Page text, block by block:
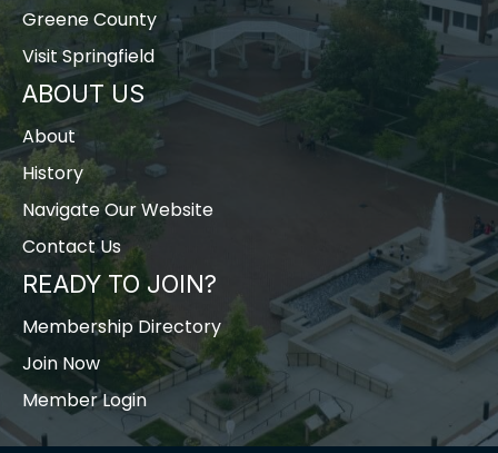
Greene County
Visit Springfield
ABOUT US
About
History
Navigate Our Website
Contact Us
READY TO JOIN?
Membership Directory
Join Now
Member Login